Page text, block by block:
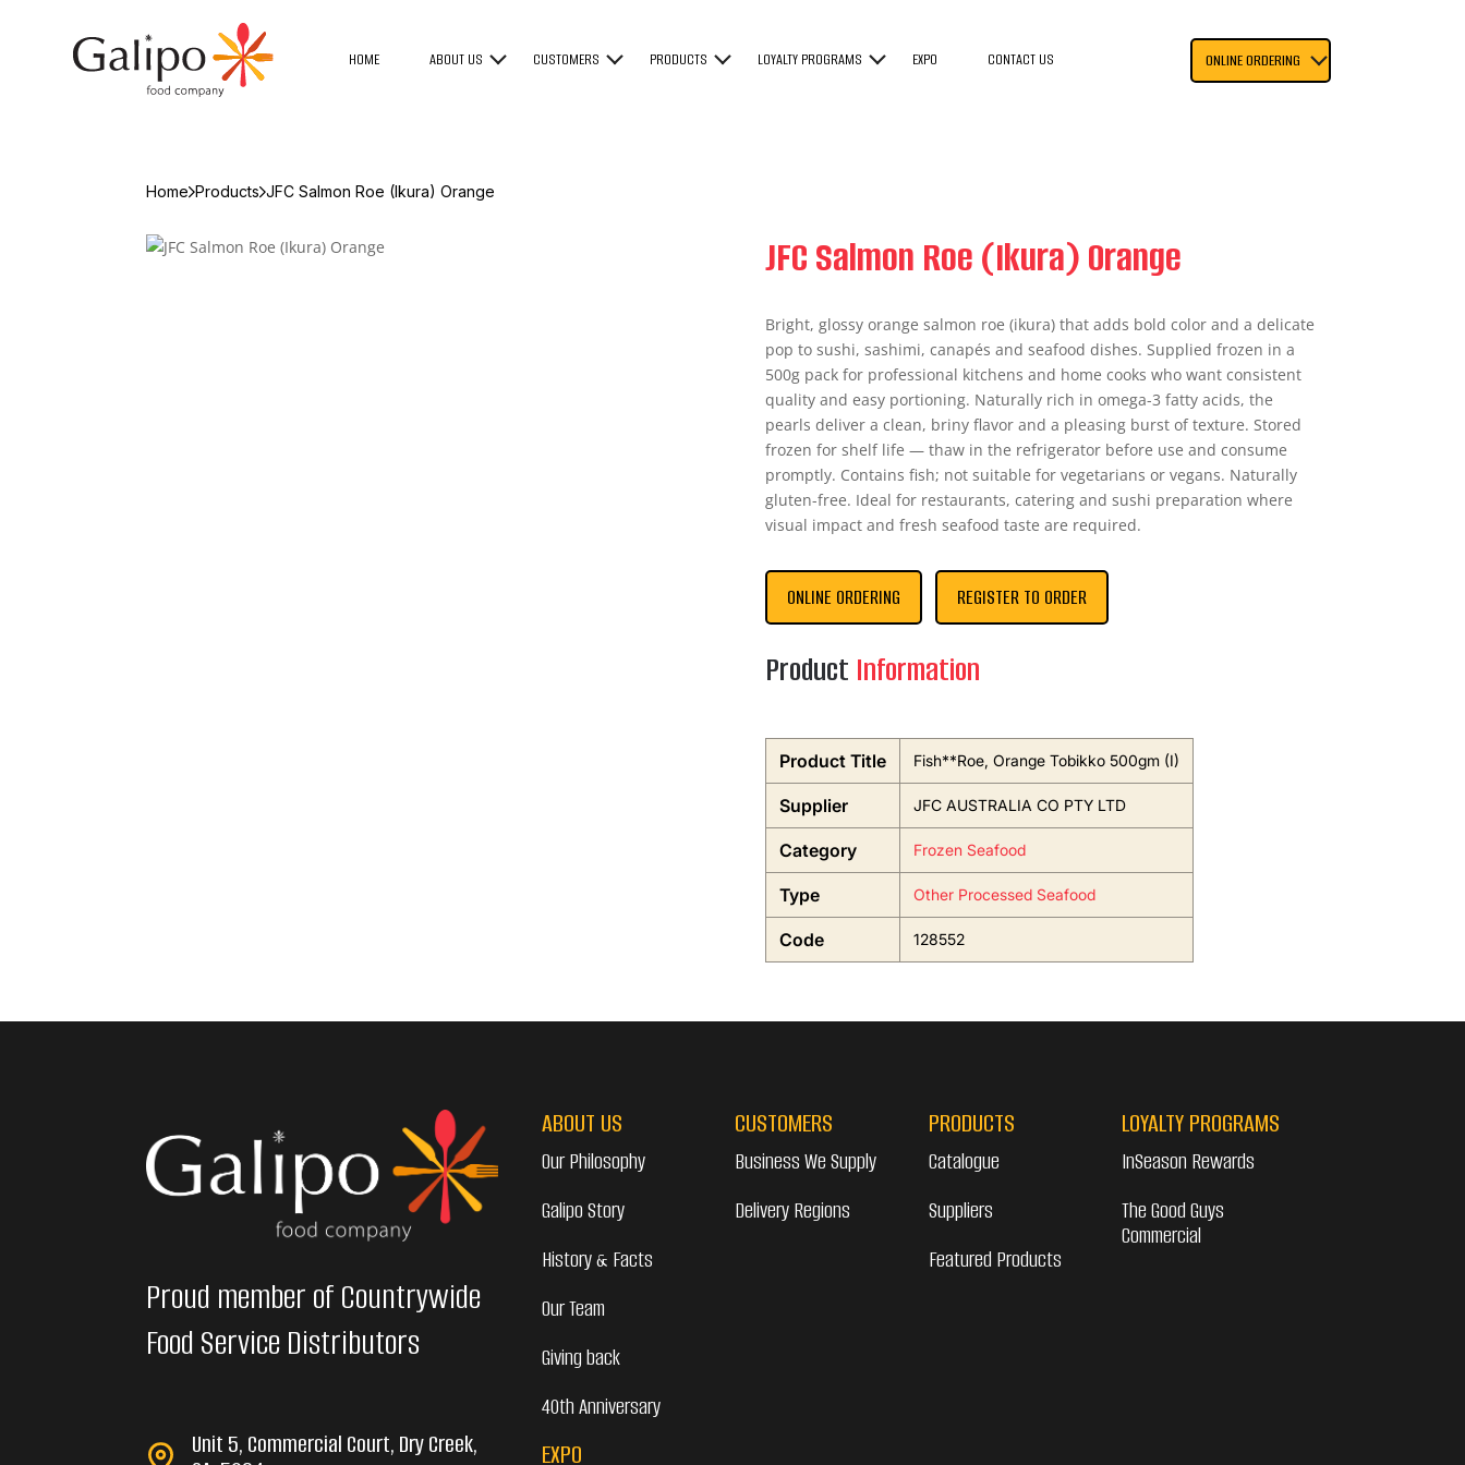
HOME ABOUT US CUSTOMERS PRODUCTS LOYALTY PROGRAMS EXPO CONTACT US ONLINE ORDERING
Home Products JFC Salmon Roe (Ikura) Orange
JFC Salmon Roe (Ikura) Orange
Bright, glossy orange salmon roe (ikura) that adds bold color and a delicate
pop to sushi, sashimi, canapés and seafood dishes. Supplied frozen in a
500g pack for professional kitchens and home cooks who want consistent
quality and easy portioning. Naturally rich in omega-3 fatty acids, the
pearls deliver a clean, briny flavor and a pleasing burst of texture. Stored
frozen for shelf life — thaw in the refrigerator before use and consume
promptly. Contains fish; not suitable for vegetarians or vegans. Naturally
gluten-free. Ideal for restaurants, catering and sushi preparation where
visual impact and fresh seafood taste are required.
ONLINE ORDERING REGISTER TO ORDER
Product Information
Product Title Fish**Roe, Orange Tobikko 500gm (I)
Supplier JFC AUSTRALIA CO PTY LTD
Category Frozen Seafood
Type Other Processed Seafood
Code 128552
Proud member of Countrywide
Food Service Distributors
Unit 5, Commercial Court, Dry Creek,
ABOUT US
Our Philosophy
Galipo Story
History & Facts
Our Team
Giving back
40th Anniversary
EXPO
CUSTOMERS
Business We Supply
Delivery Regions
PRODUCTS
Catalogue
Suppliers
Featured Products
LOYALTY PROGRAMS
InSeason Rewards
The Good Guys
Commercial